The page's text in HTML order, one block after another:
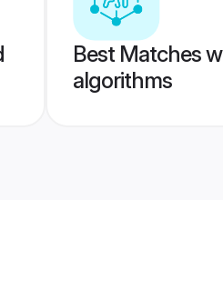
Best Matches
algorithms